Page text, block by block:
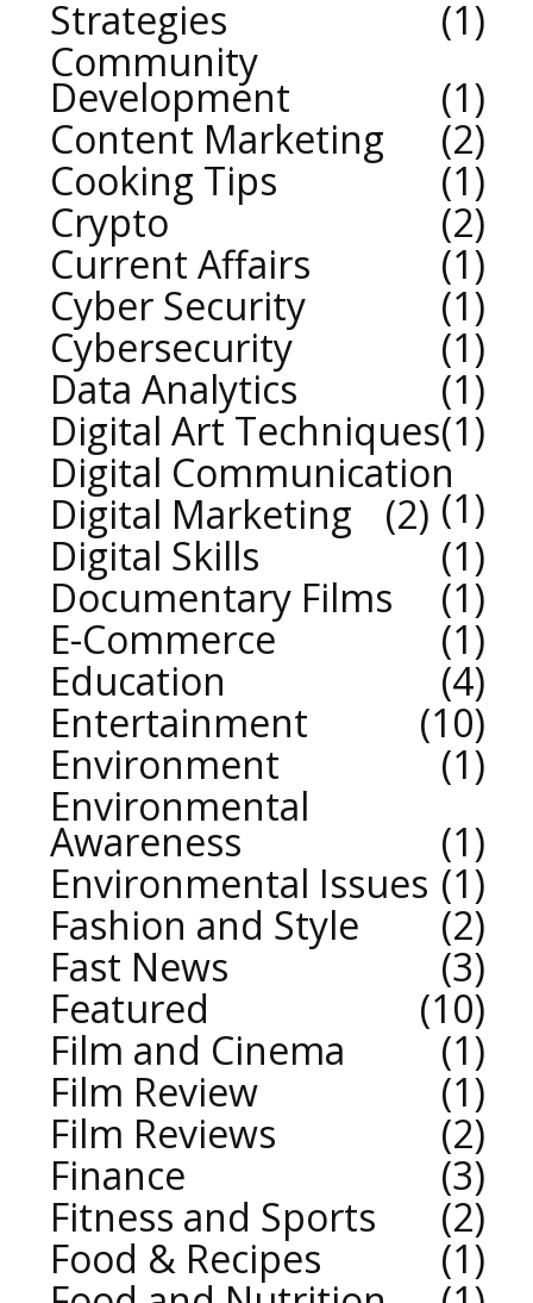
Strategies
1
Community
Development
1
Content Marketing
2
Cooking Tips
1
Crypto
2
Current Affairs
1
Cyber Security
1
Cybersecurity
1
Data Analytics
1
Digital Art Techniques 1
Digital Communication
1
Digital Marketing
2
Digital Skills
1
Documentary Films
1
E-Commerce
1
Education
4
Entertainment
10
Environment
1
Environmental
Awareness
1
Environmental Issues 1
Fashion and Style
2
Fast News
3
Featured
10
Film and Cinema
1
Film Review
1
Film Reviews
2
Finance
3
Fitness and Sports
2
Food & Recipes
1